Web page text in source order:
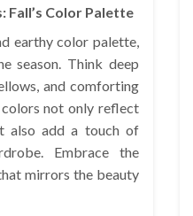
Fall’s Color Palette
earthy color palette,
season. Think deep
and comforting
colors not only reflect
also add a touch of
Embrace the
mirrors the beauty